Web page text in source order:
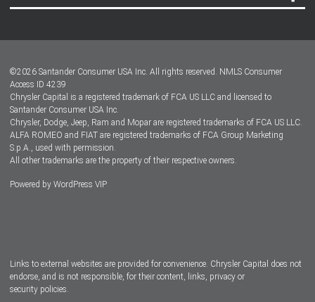
Dealer Locator
Dealers
©2026 Santander Consumer USA Inc. All rights reserved. NMLS Consumer
Access ID 4239
Chrysler Capital is a registered trademark of FCA US LLC and licensed to
Santander Consumer USA Inc.
Chrysler, Dodge, Jeep, Ram and Mopar are registered trademarks of FCA US LLC.
ALFA ROMEO and FIAT are registered trademarks of FCA Group Marketing
S.p.A., used with permission.
All other trademarks are the property of their respective owners.
Powered by WordPress VIP
Links to external websites are provided for convenience. Chrysler Capital does not
endorse, and is not responsible, for their content, links, privacy or
security policies.